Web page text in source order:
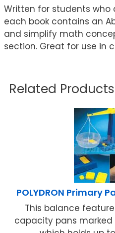
Written for students who
each book contains an
and simplify math
section. Great for use in
Related Products
POLYDRON Primary
This balance
capacity pans